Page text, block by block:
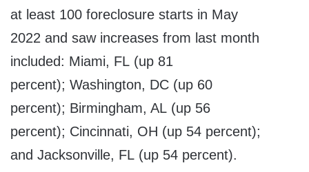
at least 100 foreclosure starts in May
2022 and saw increases from last month
included: Miami, FL (up 81
percent); Washington, DC (up 60
percent); Birmingham, AL (up 56
percent); Cincinnati, OH (up 54 percent);
and Jacksonville, FL (up 54 percent).